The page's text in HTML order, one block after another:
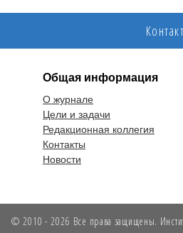
Общая информация
О журнале
Цели и задачи
Редакционная коллегия
Контакты
Новости
© 2010 - 2026 Все права защищены.